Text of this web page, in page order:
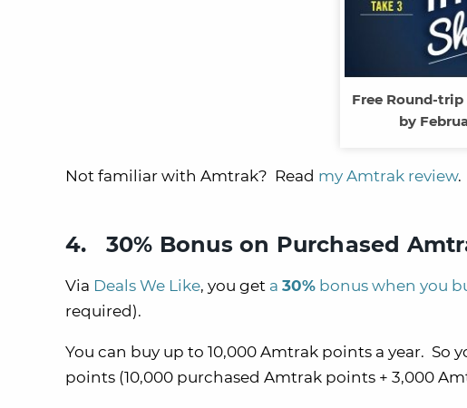
Free Round-trip
by
Not familiar with Amtrak? Read my Amtrak review.
4. 30% Bonus on Purchased
Via Deals We Like, you get a 30% bonus when you
required).
You can buy up to 10,000 Amtrak points a year.
points (10,000 purchased Amtrak points + 3,000